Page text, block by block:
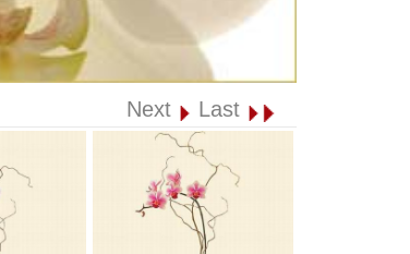
Next Last